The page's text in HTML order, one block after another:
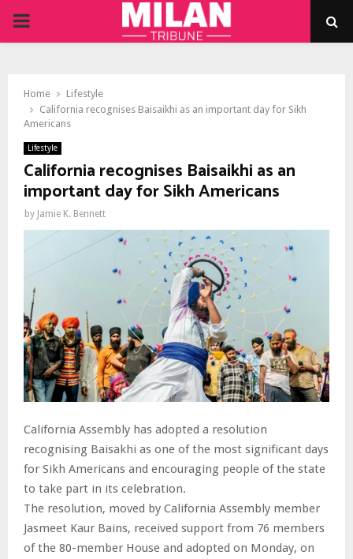
PRIMARY
Home
Lifestyle
California recognises Baisaikhi as an important day for Sikh
Americans
Lifestyle
California recognises Baisaikhi as an
important day for Sikh Americans
by Jamie K. Bennett
California Assembly has adopted a resolution
recognising Baisakhi as one of the most significant days
for Sikh Americans and encouraging people of the state
to take part in its celebration.
The resolution, moved by California Assembly member
Jasmeet Kaur Bains, received support from 76 members
of the 80-member House and adopted on Monday, on